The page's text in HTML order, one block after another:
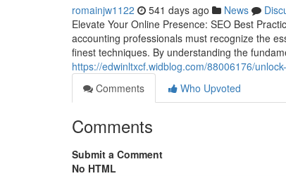
romainjw1122 541 days ago News
Elevate Your Online Presence: SEO Best
accounting professionals must recognize the
finest techniques. By understanding the
https://edwinltxcf.widblog.com/88006176/
Comments
Who Upvoted
Comments
Submit a Comment
No HTML